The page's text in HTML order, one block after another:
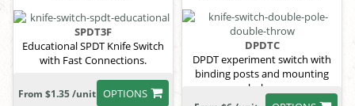
SPDT3F
Educational SPDT Knife Switch
with Fast Connections.
OPTIONS
From $1.35 /unit
DPDTC
DPDT experiment switch with
binding posts and mounting
holes.